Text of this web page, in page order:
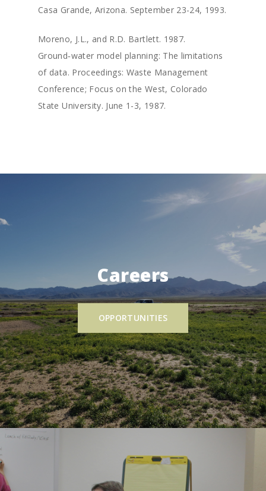
Casa Grande, Arizona. September 23-24, 1993.
Moreno, J.L., and R.D. Bartlett. 1987.
Ground‑water model planning: The limitations
of data. Proceedings: Waste Management
Conference; Focus on the West, Colorado
State University. June 1-3, 1987.
Careers
OPPORTUNITIES